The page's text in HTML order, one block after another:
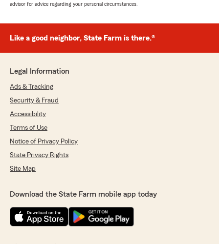
advisor for advice regarding your personal circumstances.
Like a good neighbor, State Farm is there.®
Legal Information
Ads & Tracking
Security & Fraud
Accessibility
Terms of Use
Notice of Privacy Policy
State Privacy Rights
Site Map
Download the State Farm mobile app today